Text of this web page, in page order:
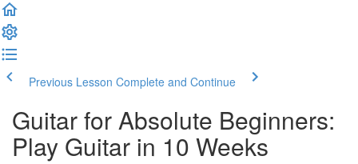
Previous Lesson Complete and Continue
Guitar for Absolute Beginners:
Play Guitar in 10 Weeks